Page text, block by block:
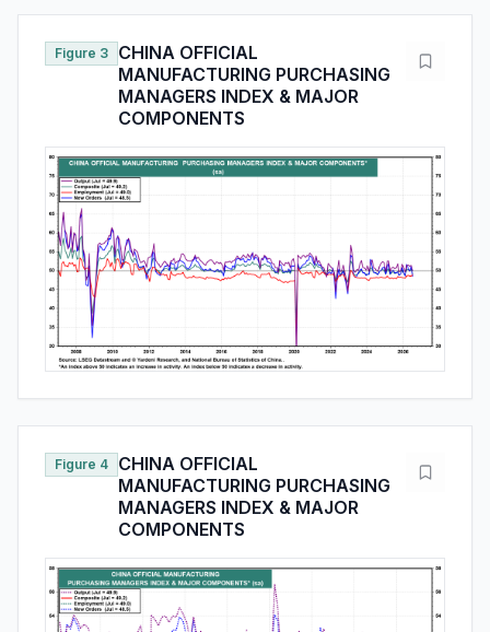
Figure 3
CHINA OFFICIAL
MANUFACTURING PURCHASING
MANAGERS INDEX & MAJOR
COMPONENTS
Figure 4
CHINA OFFICIAL
MANUFACTURING PURCHASING
MANAGERS INDEX & MAJOR
COMPONENTS